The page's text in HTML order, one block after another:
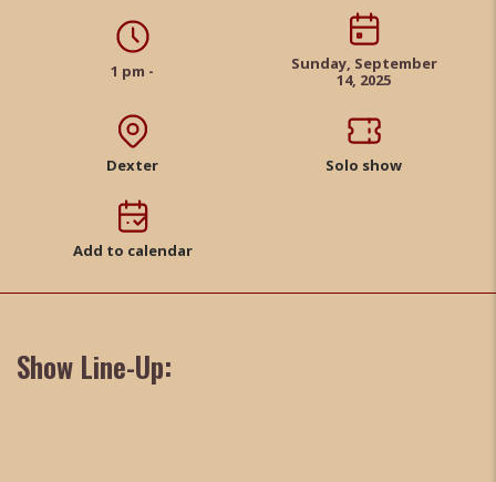
1 pm -
Sunday, September
14, 2025
Dexter Solo show
Add to calendar
Show Line-Up: